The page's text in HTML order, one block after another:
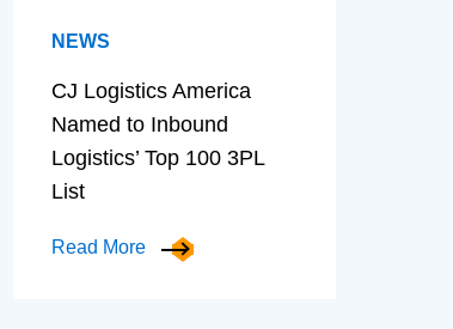
NEWS
CJ Logistics America
Named to Inbound
Logistics’ Top 100 3PL
List
Read More